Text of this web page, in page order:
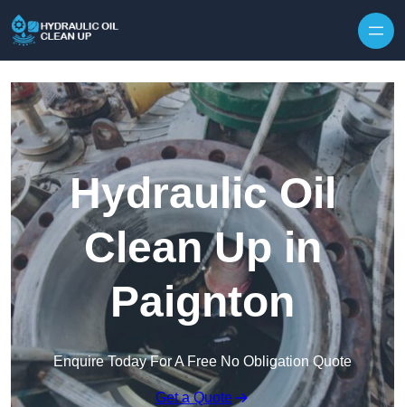
Hydraulic Oil
Clean Up in
Paignton
Enquire Today For A Free No Obligation Quote
Get a Quote